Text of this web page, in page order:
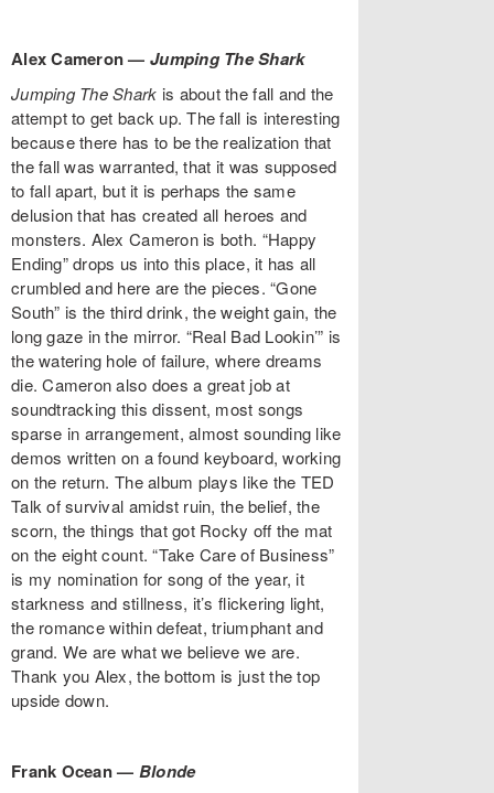
Alex Cameron — Jumping The Shark
Jumping The Shark is about the fall and the
attempt to get back up. The fall is interesting
because there has to be the realization that
the fall was warranted, that it was supposed
to fall apart, but it is perhaps the same
delusion that has created all heroes and
monsters. Alex Cameron is both. “Happy
Ending” drops us into this place, it has all
crumbled and here are the pieces. “Gone
South” is the third drink, the weight gain, the
long gaze in the mirror. “Real Bad Lookin’” is
the watering hole of failure, where dreams
die. Cameron also does a great job at
soundtracking this dissent, most songs
sparse in arrangement, almost sounding like
demos written on a found keyboard, working
on the return. The album plays like the TED
Talk of survival amidst ruin, the belief, the
scorn, the things that got Rocky off the mat
on the eight count. “Take Care of Business”
is my nomination for song of the year, it
starkness and stillness, it’s flickering light,
the romance within defeat, triumphant and
grand. We are what we believe we are.
Thank you Alex, the bottom is just the top
upside down.
Frank Ocean — Blonde